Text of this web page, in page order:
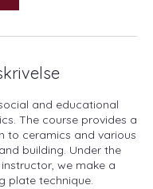
k
.
and educational
The course provides a
to ceramics and various
building. Under the
we make a
plate technique.